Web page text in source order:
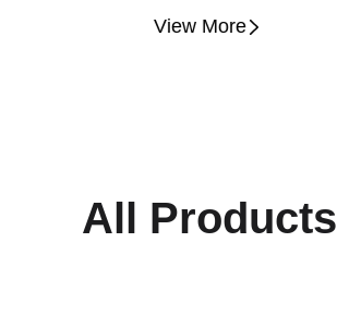
View More
All Products